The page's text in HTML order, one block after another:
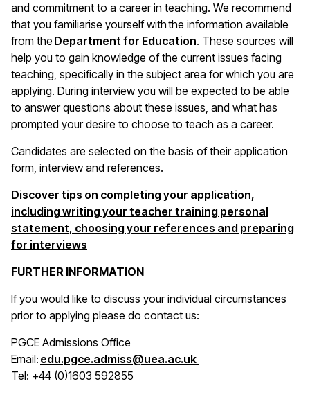
and commitment to a career in teaching. We recommend
that you familiarise yourself with the information available
from the Department for Education(opens in a new
. These sources will
help you to gain knowledge of the current issues facing
teaching, specifically in the subject area for which you are
applying. During interview you will be expected to be able
to answer questions about these issues, and what has
prompted your desire to choose to teach as a career.
Candidates are selected on the basis of their application
form, interview and references.
Discover tips on completing your application,
including writing your teacher training personal
statement, choosing your references and preparing
for interviews
FURTHER INFORMATION
If you would like to discuss your individual circumstances
prior to applying please do contact us:
PGCE Admissions Office
Email: edu.pgce.admiss@uea.ac.uk
Tel: +44 (0)1603 592855